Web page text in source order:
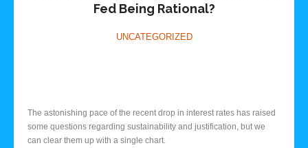
Fed Being Rational?
UNCATEGORIZED
The astonishing pace of the recent drop in interest rates has raised
some questions regarding sustainability and justification, but we
can clear them up with a single chart.